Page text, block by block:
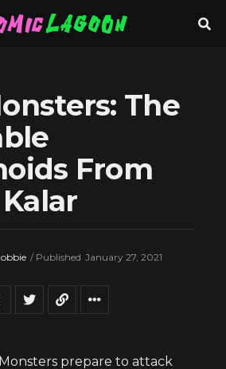
The
From
/ Published January 27, 2021